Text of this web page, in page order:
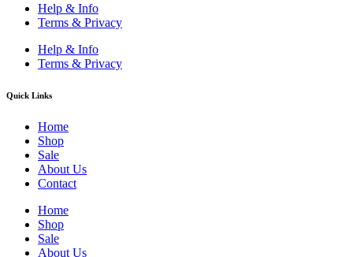
Help & Info
Terms & Privacy
Help & Info
Terms & Privacy
Quick Links
Home
Shop
Sale
About Us
Contact
Home
Shop
Sale
About Us